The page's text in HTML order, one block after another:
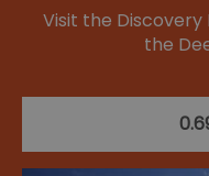
Visit the
the